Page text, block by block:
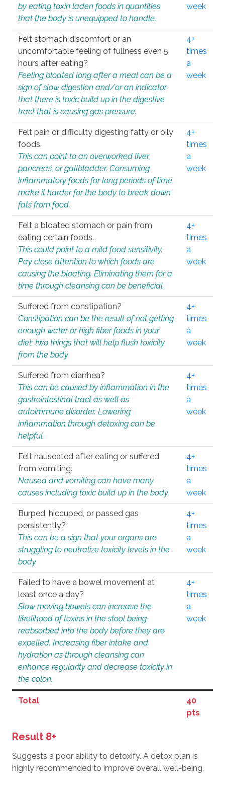
by eating toxin laden foods in quantities
that the body is unequipped to handle.
week
Felt stomach discomfort or an
uncomfortable feeling of fullness even 5
hours after eating?
Feeling bloated long after a meal can be a
sign of slow digestion and/or an indicator
that there is toxic build up in the digestive
tract that is causing gas pressure.
4+
times
a
week
Felt pain or difficulty digesting fatty or oily
foods.
This can point to an overworked liver,
pancreas, or gallbladder. Consuming
inflammatory foods for long periods of time
make it harder for the body to break down
fats from food.
4+
times
a
week
Felt a bloated stomach or pain from
eating certain foods.
This could point to a mild food sensitivity.
Pay close attention to which foods are
causing the bloating. Eliminating them for a
time through cleansing can be beneficial.
4+
times
a
week
Suffered from constipation?
Constipation can be the result of not getting
enough water or high fiber foods in your
diet; two things that will help flush toxicity
from the body.
4+
times
a
week
Suffered from diarrhea?
This can be caused by inflammation in the
gastrointestinal tract as well as
autoimmune disorder. Lowering
inflammation through detoxing can be
helpful.
4+
times
a
week
Felt nauseated after eating or suffered
from vomiting.
Nausea and vomiting can have many
causes including toxic build up in the body.
4+
times
a
week
Burped, hiccuped, or passed gas
persistently?
This can be a sign that your organs are
struggling to neutralize toxicity levels in the
body.
4+
times
a
week
Failed to have a bowel movement at
least once a day?
Slow moving bowels can increase the
likelihood of toxins in the stool being
reabsorbed into the body before they are
expelled. Increasing fiber intake and
hydration as through cleansing can
enhance regularity and decrease toxicity in
the colon.
4+
times
a
week
Total
40
pts
Result 8+
Suggests a poor ability to detoxify. A detox plan is
highly recommended to improve overall well-being.